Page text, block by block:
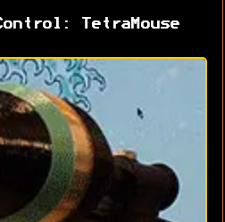
TetraMouse